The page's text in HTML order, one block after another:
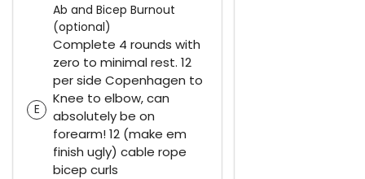
Ab and Bicep Burnout
(optional)
E
Complete 4 rounds with
zero to minimal rest. 12
per side Copenhagen to
Knee to elbow, can
absolutely be on
forearm! 12 (make em
finish ugly) cable rope
bicep curls